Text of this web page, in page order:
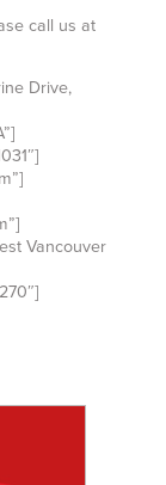
call us at
Drive,
Vancouver